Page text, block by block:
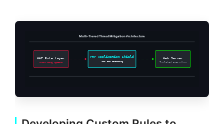
WAF Rule Layer
Blocks String Injection
PHP Application Shield
Local Hook Re-encoding
Web Server
Isolated execution
Multi-Tiered Threat Mitigation Architecture